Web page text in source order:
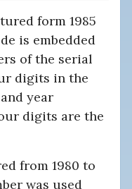
form 1985
is embedded
of the serial
digits in the
year
digits are the
from 1980 to
was used